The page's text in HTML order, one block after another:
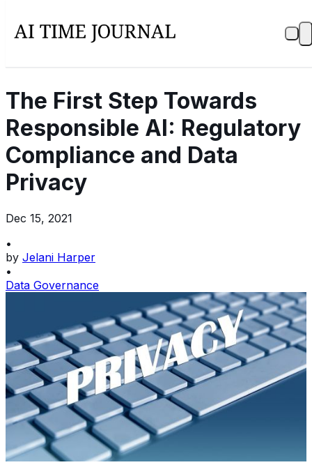
The First Step Towards
Responsible AI: Regulatory
Compliance and Data
Privacy
Dec 15, 2021
•
by Jelani Harper
•
Data Governance